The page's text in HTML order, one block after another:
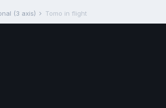
(3 axis) Tomo in flight